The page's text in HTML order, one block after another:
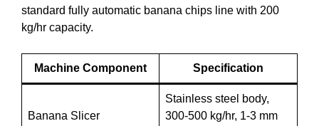
standard fully automatic banana chips line with 200
kg/hr capacity.
Machine Component Specification
Banana Slicer
Stainless steel body,
300-500 kg/hr, 1-3 mm